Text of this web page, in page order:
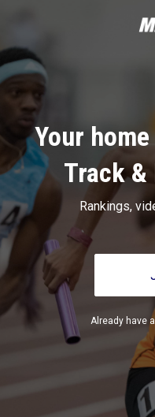
Your
Track &
Rankings,
Already have